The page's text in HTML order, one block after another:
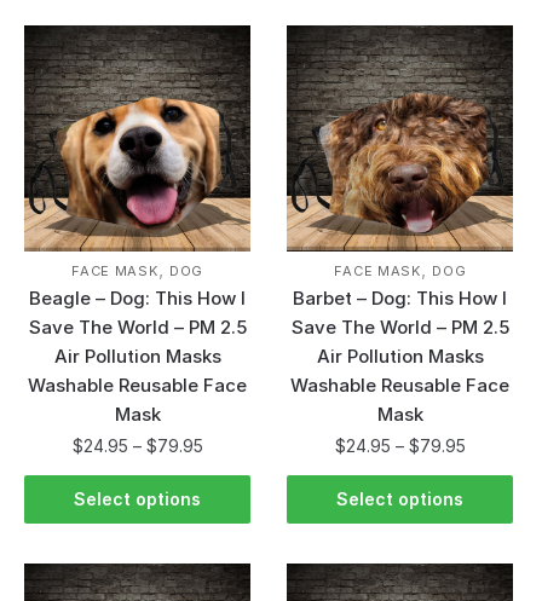
FACE MASK, DOG
Beagle – Dog: This How I
Save The World – PM 2.5
Air Pollution Masks
Washable Reusable Face
Mask
$24.95 – $79.95
Select options
FACE MASK, DOG
Barbet – Dog: This How I
Save The World – PM 2.5
Air Pollution Masks
Washable Reusable Face
Mask
$24.95 – $79.95
Select options